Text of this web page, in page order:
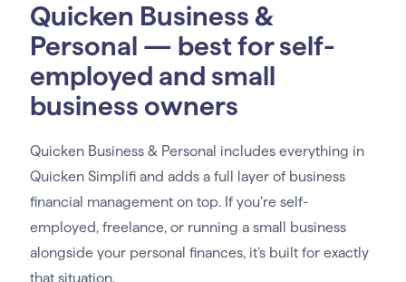
Quicken Business &
Personal — best for self-
employed and small
business owners
Quicken Business & Personal includes everything in
Quicken Simplifi and adds a full layer of business
financial management on top. If you’re self-
employed, freelance, or running a small business
alongside your personal finances, it’s built for exactly
that situation.